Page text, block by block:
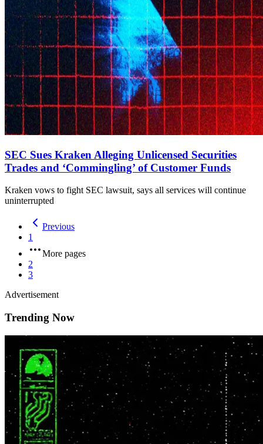
SEC Sues Kraken Alleging Unlicensed Securities
Trades and ‘Commingling’ of Customer Funds
Kraken vows to fight SEC lawsuit, says all services will continue
uninterrupted
Previous
1
More pages
2
3
Advertisement
Trending Now